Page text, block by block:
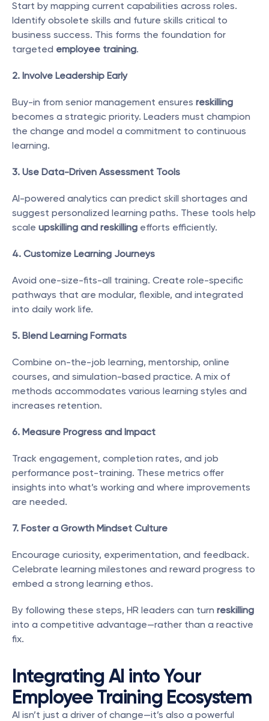
Start by mapping current capabilities across roles.
Identify obsolete skills and future skills critical to
business success. This forms the foundation for
targeted employee training.
2. Involve Leadership Early
Buy-in from senior management ensures reskilling
becomes a strategic priority. Leaders must champion
the change and model a commitment to continuous
learning.
3. Use Data-Driven Assessment Tools
AI-powered analytics can predict skill shortages and
suggest personalized learning paths. These tools help
scale upskilling and reskilling efforts efficiently.
4. Customize Learning Journeys
Avoid one-size-fits-all training. Create role-specific
pathways that are modular, flexible, and integrated
into daily work life.
5. Blend Learning Formats
Combine on-the-job learning, mentorship, online
courses, and simulation-based practice. A mix of
methods accommodates various learning styles and
increases retention.
6. Measure Progress and Impact
Track engagement, completion rates, and job
performance post-training. These metrics offer
insights into what’s working and where improvements
are needed.
7. Foster a Growth Mindset Culture
Encourage curiosity, experimentation, and feedback.
Celebrate learning milestones and reward progress to
embed a strong learning ethos.
By following these steps, HR leaders can turn reskilling
into a competitive advantage—rather than a reactive
fix.
Integrating AI into Your
Employee Training Ecosystem
AI isn’t just a driver of change—it’s also a powerful